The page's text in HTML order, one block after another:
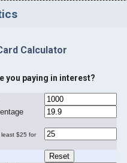
Calculator
you paying in interest?
least $25 for